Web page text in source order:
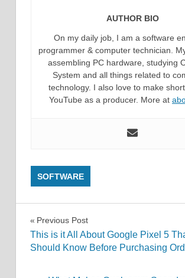
AUTHOR BIO
On my daily job, I am a software
programmer & computer technician.
assembling PC hardware, studying
System and all things related to
technology. I also love to make
YouTube as a producer. More at
SOFTWARE
Post
navigation
Previous Post
This is it All About Google Pixel 5
Should Know Before Purchasing